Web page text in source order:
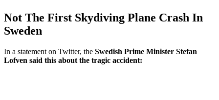
Not The First Skydiving Plane Crash In
Sweden
In a statement on Twitter, the Swedish Prime Minister Stefan
Lofven said this about the tragic accident: